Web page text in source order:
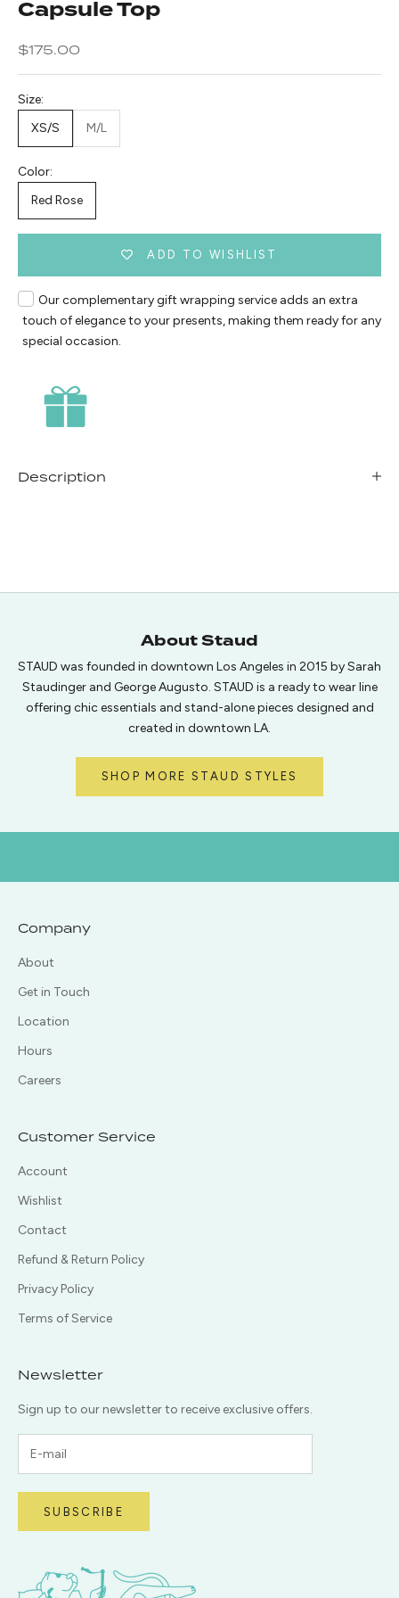
Capsule Top
Sale price
$175.00
Size:
XS/S
M/L
Color:
Red Rose
ADD TO WISHLIST
Our complementary gift wrapping service adds an extra
touch of elegance to your presents, making them ready for any
special occasion.
Description
About Staud
STAUD was founded in downtown Los Angeles in 2015 by Sarah
Staudinger and George Augusto. STAUD is a ready to wear line
offering chic essentials and stand-alone pieces designed and
created in downtown LA.
SHOP MORE STAUD STYLES
Company
About
Get in Touch
Location
Hours
Careers
Customer Service
Account
Wishlist
Contact
Refund & Return Policy
Privacy Policy
Terms of Service
Newsletter
Sign up to our newsletter to receive exclusive offers.
SUBSCRIBE